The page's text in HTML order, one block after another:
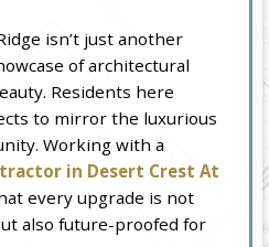
isn’t just another
of architectural
Residents here
to mirror the luxurious
Working with a
in Desert Crest At
every upgrade is not
also future-proofed for